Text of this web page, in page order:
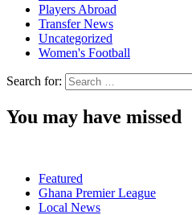
Players Abroad
Transfer News
Uncategorized
Women's Football
Search for:
You may have missed
Featured
Ghana Premier League
Local News